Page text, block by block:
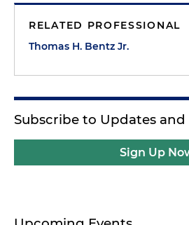
RELATED PROFESSIONAL
Thomas H. Bentz Jr.
Subscribe to Updates and
Sign Up